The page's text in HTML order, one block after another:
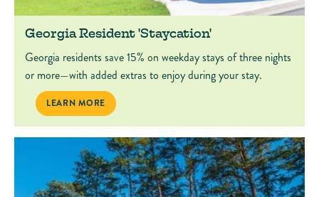
Georgia Resident 'Staycation'
Georgia residents save 15% on weekday stays of three nights
or more—with added extras to enjoy during your stay.
GEORGIA RESIDENT 'STAYCATION'
LEARN MORE